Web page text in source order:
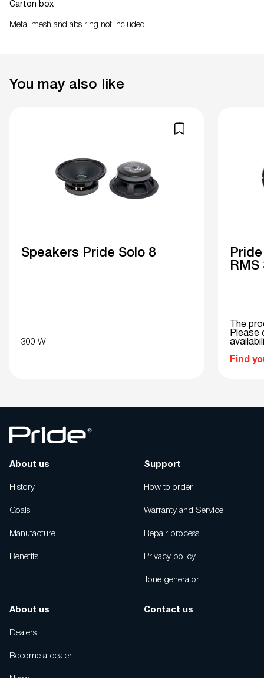
Carton box
Metal mesh and abs ring not included
You may also like
Speakers Pride Solo 8
300 W
RMS
The
Please
Find
About us
History
Goals
Manufacture
Benefits
Support
How to order
Warranty and Service
Repair process
Privacy policy
Tone generator
About us
Dealers
Become a dealer
Contact us